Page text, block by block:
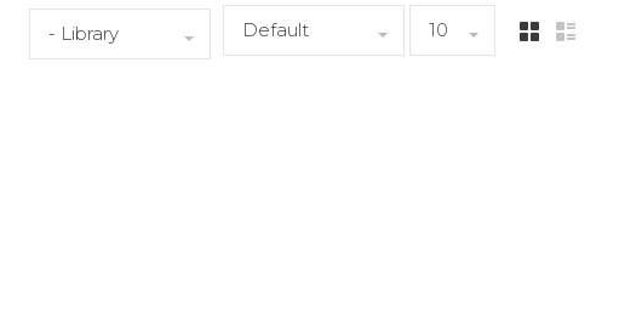
- Library Default 10